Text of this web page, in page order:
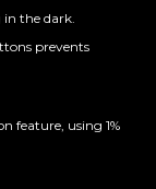
in the dark.
prevents
feature, using 1%